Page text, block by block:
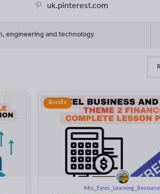
uk.pinterest.com
engineering and technology
Bundle